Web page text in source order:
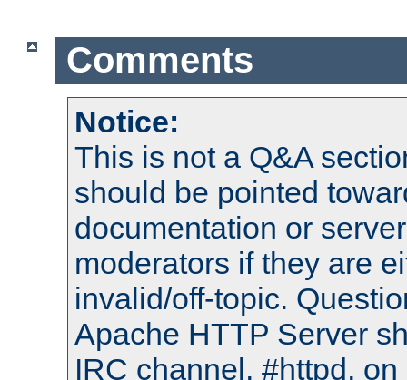
Comments
Notice:
This is not a Q&A
should be pointed
documentation or
moderators if they are
invalid/off-topic.
Apache HTTP Server
IRC channel, #httpd,